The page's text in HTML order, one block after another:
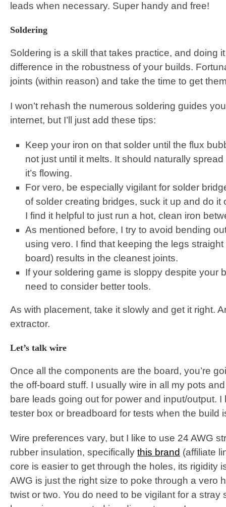
leads when necessary. Super handy and free!
Soldering
Soldering is a skill that takes practice, and doing
difference in the robustness of your builds.
joints (within reason) and take the time to get
I won’t rehash the numerous soldering guides
internet, but I’ll just add these tips:
Keep your iron on that solder until the flux
not just until it melts. It should naturally
it’s flowing.
For vero, be especially vigilant for solder
of solder creating bridges, suck it up and do it
I find it helpful to just run a hot, clean iron
As mentioned before, I try to avoid bending
using vero. I find that keeping the legs
board) results in the cleanest joints.
If your soldering game is sloppy despite your
need to consider better tools.
As with placement, take it slowly and get it right.
extractor.
Let’s talk wire
Once all the components are the board, you’re
the off-board stuff. I usually wire in all my pots
bare leads going out for power and input/output.
tester box or breadboard for tests when the build
Wire preferences vary, but I like to use 24 AWG
rubber insulation, specifically this brand (affiliate
core is easier to get through the holes, its rigidity
AWG is just the right size to poke through a vero
twist or two. You do need to be vigilant for a stray